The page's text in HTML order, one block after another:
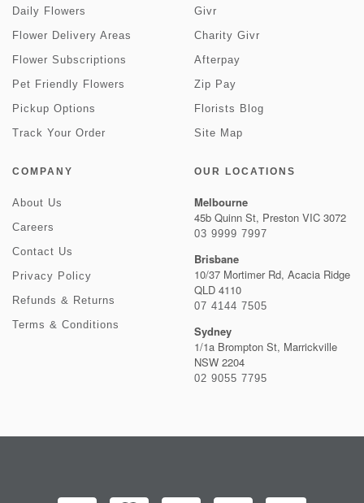
Daily Flowers
Flower Delivery Areas
Flower Subscriptions
Pet Friendly Flowers
Pickup Options
Track Your Order
Givr
Charity Givr
Afterpay
Zip Pay
Florists Blog
Site Map
COMPANY
About Us
Careers
Contact Us
Privacy Policy
Refunds & Returns
Terms & Conditions
OUR LOCATIONS
Melbourne
45b Quinn St, Preston VIC 3072
03 9999 7997
Brisbane
10/37 Mortimer Rd, Acacia Ridge
QLD 4110
07 4144 7505
Sydney
1/1a Brompton St, Marrickville
NSW 2204
02 9055 7795